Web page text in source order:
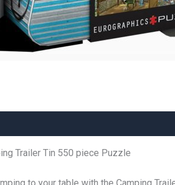
Trailer Tin 550 piece Puzzle